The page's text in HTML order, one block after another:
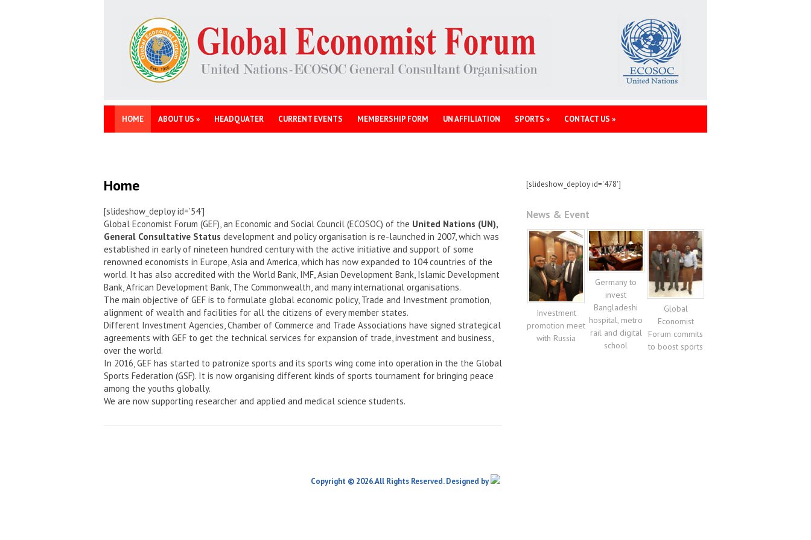
HOME ABOUT US » HEADQUATER CURRENT EVENTS MEMBERSHIP FORM UN AFFILIATION SPORTS » CONTACT US »
Home
[slideshow_deploy id=’54’]
Global Economist Forum (GEF), an Economic and Social Council (ECOSOC) of the United Nations (UN),
General Consultative Status development and policy organisation is re-launched in 2007, which was
established in early of nineteen hundred century with the active initiative and support of some
renowned economists in Europe, Asia and America, which has now expanded to 104 countries of the
world. It has also accredited with the World Bank, IMF, Asian Development Bank, Islamic Development
Bank, African Development Bank, The Commonwealth, and many international organisations.
The main objective of GEF is to formulate global economic policy, Trade and Investment promotion,
alignment of wealth and facilities for all the citizens of every member states.
Different Investment Agencies, Chamber of Commerce and Trade Associations have signed strategical
agreements with GEF to get the technical services for expansion of trade, investment and business,
over the world.
In 2016, GEF has started to patronize sports and its sports wing come into operation in the the Global
Sports Federation (GSF). It is now organising different kinds of sports tournament for bringing peace
among the youths globally.
We are now supporting researcher and applied and medical science students.
[slideshow_deploy id='478']
News & Event
Investment
promotion meet
with Russia
Germany to
invest
Bangladeshi
hospital, metro
rail and digital
school
Global
Economist
Forum commits
to boost sports
Copyright © 2026.All Rights Reserved. Designed by